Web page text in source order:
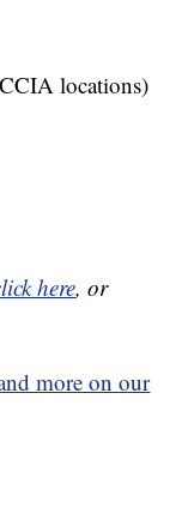
locations)
here, or
more on our